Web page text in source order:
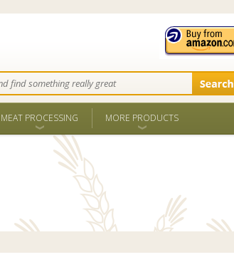
MEAT PROCESSING MORE PRODUCTS